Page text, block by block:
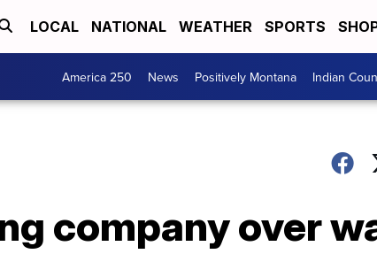
LOCAL NATIONAL WEATHER SPORTS
America 250 News Positively Montana Indian
company over